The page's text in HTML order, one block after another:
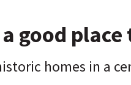
good place
homes in a